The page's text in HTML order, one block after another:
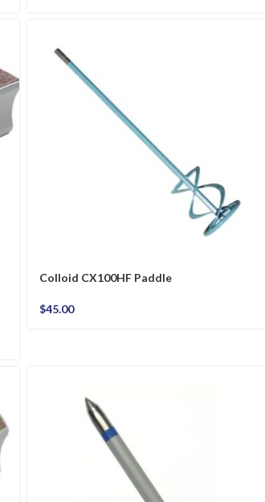
Colloid CX100HF Paddle
$45.00